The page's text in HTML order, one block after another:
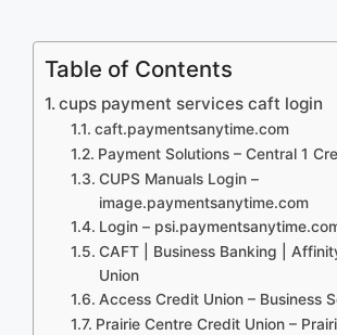
Table of Contents
cups payment services caft login
caft.paymentsanytime.com
Payment Solutions – Central 1
CUPS Manuals Login –
image.paymentsanytime.com
Login –
CAFT | Business Banking |
Union
Access Credit Union – Business
Prairie Centre Credit Union –